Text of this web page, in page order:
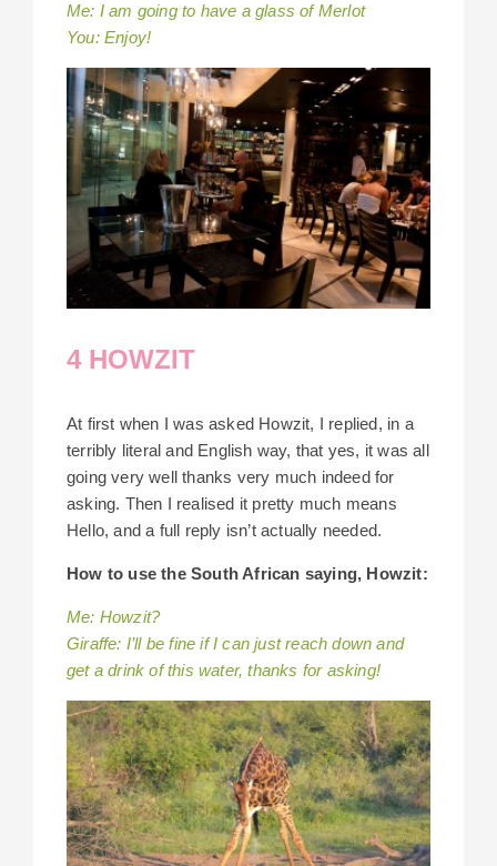
Me: I am going to have a glass of Merlot
You: Enjoy!
4 HOWZIT
At first when I was asked Howzit, I replied, in a
terribly literal and English way, that yes, it was all
going very well thanks very much indeed for
asking. Then I realised it pretty much means
Hello, and a full reply isn’t actually needed.
How to use the South African saying, Howzit:
Me: Howzit?
Giraffe: I’ll be fine if I can just reach down and
get a drink of this water, thanks for asking!